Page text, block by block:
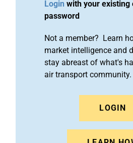
Login with your existing
password
Not a member? Learn
market intelligence and
stay abreast of what's
air transport community.
LOGIN